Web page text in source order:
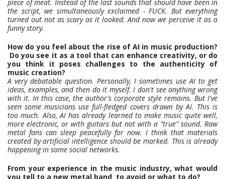
piece of meat. Instead of the last sounds that should have been in
the script, we simultaneously exclaimed - FUCK. But everything
turned out not as scary as it looked. And now we perceive it as a
funny story.
How do you feel about the rise of AI in music production?
Do you see it as a tool that can enhance creativity, or do
you think it poses challenges to the authenticity of
music creation?
A very debatable question. Personally, I sometimes use AI to get
ideas, examples, and then do it myself. I don't see anything wrong
with it. In this case, the author's corporate style remains. But I've
seen some musicians use full-fledged covers drawn by AI. This is
too much. Also, AI has already learned to make music quite well,
more electronic, or with guitars but not with a "true" sound. Raw
metal fans can sleep peacefully for now. I think that materials
created by artificial intelligence should be marked. This is already
happening in some social networks.
From your experience in the music industry, what would
you tell to a new metal band to avoid or what to do?